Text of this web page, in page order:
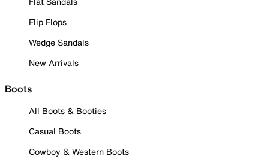
Flip Flops
Wedge Sandals
New Arrivals
Boots
All Boots & Booties
Casual Boots
Cowboy & Western Boots